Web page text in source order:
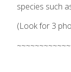
species such
(Look for 3